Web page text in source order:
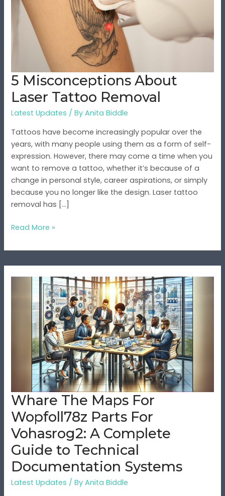
5 Misconceptions About
Laser Tattoo Removal
Latest Updates / ByAnita Biddle
Tattoos have become increasingly popular over the
years, with many people using them as a form of self-
expression. However, there may come a time when you
want to remove a tattoo, whether it’s because of a
change in personal style, career aspirations, or simply
because you no longer like the design. Laser tattoo
removal has […]
Tattoo
Removal
Read More »
Whare The Maps For
Wopfoll78z Parts For
Vohasrog2: A Complete
Guide to Technical
Documentation Systems
Latest Updates / ByAnita Biddle
Whare
Wopfoll78z
Vohasrog2:
Complete
Guide
to
Technical
Documentation
Systems